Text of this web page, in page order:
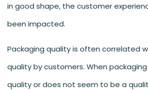
in good shape, the customer
been impacted.
Packaging quality is often correlated
quality by customers. When packaging
quality or does not seem to be a